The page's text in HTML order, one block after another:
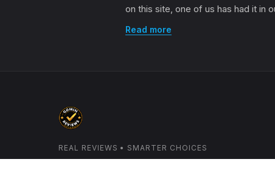
on this site, one of us has had it in
Read more
REAL REVIEWS • SMARTER CHOICES